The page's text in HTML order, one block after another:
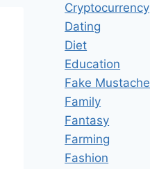
Cryptocurrency
Dating
Diet
Education
Fake Mustache
Family
Fantasy
Farming
Fashion